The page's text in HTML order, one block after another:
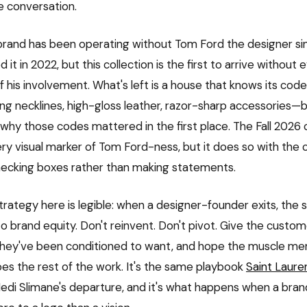
conversation.
has been operating without Tom Ford the designer
it in 2022, but this collection is the first to arrive without
his involvement. What's left is a house that knows its
necklines, high-gloss leather, razor-sharp
those codes mattered in the first place. The Fall 2026
visual marker of Tom Ford-ness, but it does so with the
boxes rather than making statements.
here is legible: when a designer-founder exits, the
brand equity. Don't reinvent. Don't pivot. Give the
been conditioned to want, and hope the muscle
the rest of the work. It's the same playbookSaint
Slimane's departure, and it's what happens when a